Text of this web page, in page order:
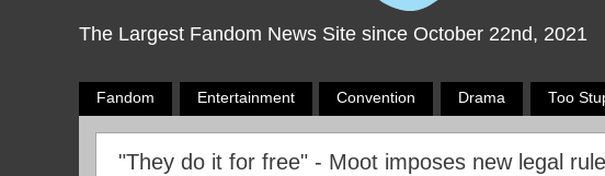
The Largest Fandom News Site since October 22nd, 2021
Fandom Entertainment Convention Drama Too
"They do it for free" - Moot imposes new legal